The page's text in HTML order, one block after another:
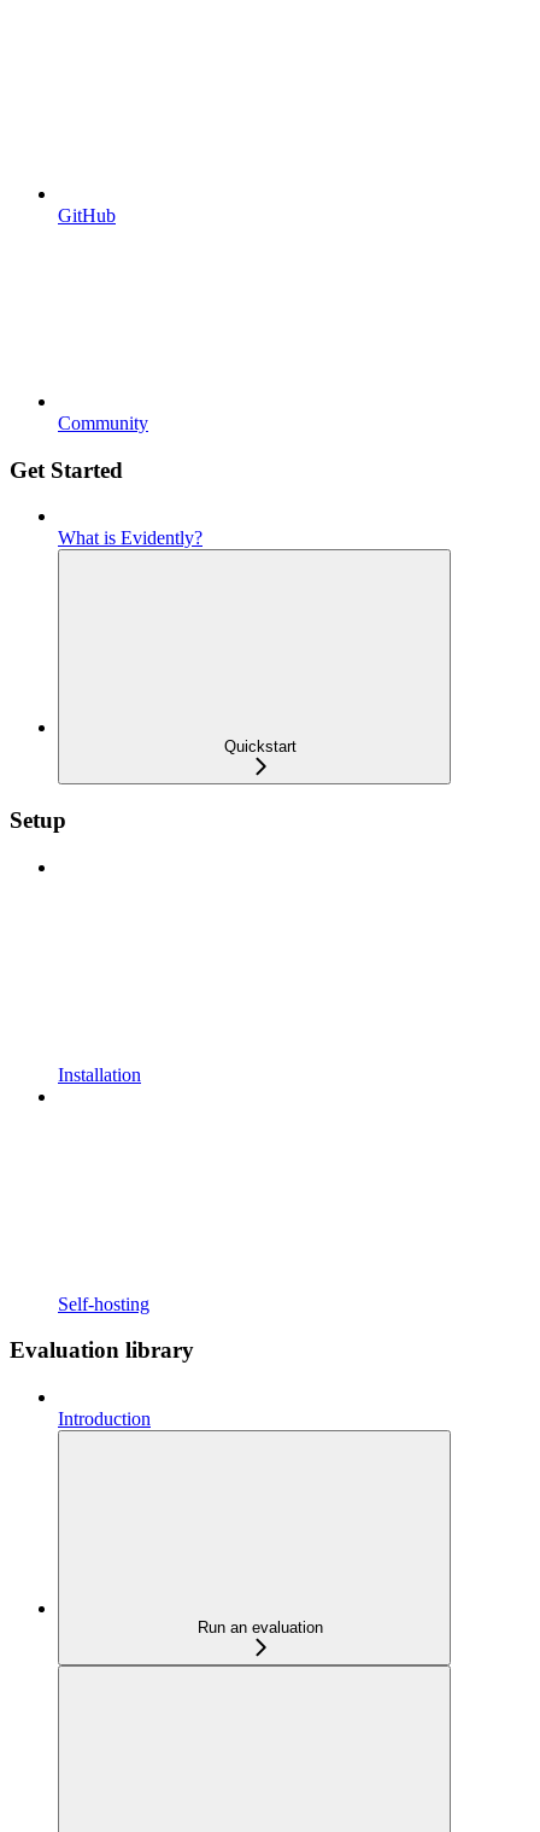
GitHub
Community
Get Started
What is Evidently?
Quickstart
Setup
Installation
Self-hosting
Evaluation library
Introduction
Run an evaluation